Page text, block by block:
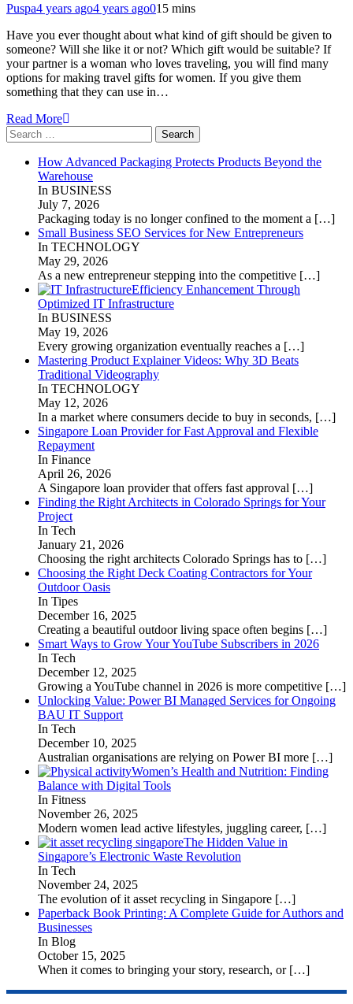
Puspa4 years ago4 years ago015 mins
Have you ever thought about what kind of gift should be given to
someone? Will she like it or not? Which gift would be suitable? If
your partner is a woman who loves traveling, you will find many
options for making travel gifts for women. If you give them
something that they can use in…
Read More
Search
for:
How Advanced Packaging Protects Products Beyond the
Warehouse
In BUSINESS
July 7, 2026
Packaging today is no longer confined to the moment a […]
Small Business SEO Services for New Entrepreneurs
In TECHNOLOGY
May 29, 2026
As a new entrepreneur stepping into the competitive […]
Efficiency Enhancement Through
Optimized IT Infrastructure
In BUSINESS
May 19, 2026
Every growing organization eventually reaches a […]
Mastering Product Explainer Videos: Why 3D Beats
Traditional Videography
In TECHNOLOGY
May 12, 2026
In a market where consumers decide to buy in seconds, […]
Singapore Loan Provider for Fast Approval and Flexible
Repayment
In Finance
April 26, 2026
A Singapore loan provider that offers fast approval […]
Finding the Right Architects in Colorado Springs for Your
Project
In Tech
January 21, 2026
Choosing the right architects Colorado Springs has to […]
Choosing the Right Deck Coating Contractors for Your
Outdoor Oasis
In Tipes
December 16, 2025
Creating a beautiful outdoor living space often begins […]
Smart Ways to Grow Your YouTube Subscribers in 2026
In Tech
December 12, 2025
Growing a YouTube channel in 2026 is more competitive […]
Unlocking Value: Power BI Managed Services for Ongoing
BAU IT Support
In Tech
December 10, 2025
Australian organisations are relying on Power BI more […]
Women’s Health and Nutrition: Finding
Balance with Digital Tools
In Fitness
November 26, 2025
Modern women lead active lifestyles, juggling career, […]
The Hidden Value in
Singapore’s Electronic Waste Revolution
In Tech
November 24, 2025
The evolution of it asset recycling in Singapore […]
Paperback Book Printing: A Complete Guide for Authors and
Businesses
In Blog
October 15, 2025
When it comes to bringing your story, research, or […]